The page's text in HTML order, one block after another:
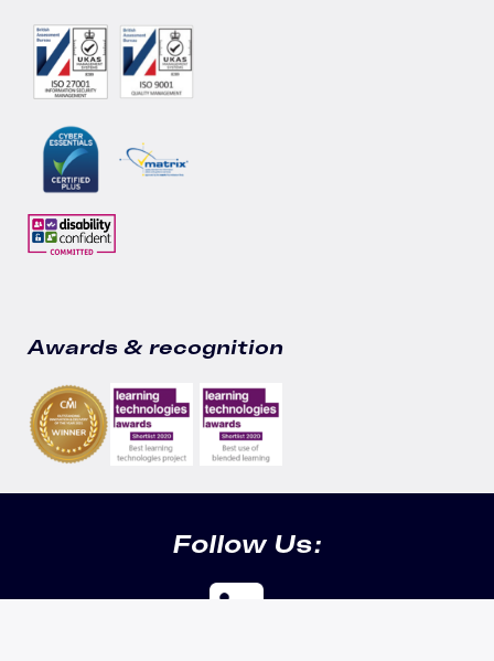
Awards & recognition
Follow Us: